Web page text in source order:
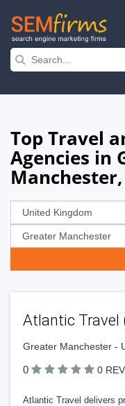
Skip
navigation
Top Travel
Agencies in
Atlantic Travel
Greater Manchester -
0 0
Atlantic Travel delivers